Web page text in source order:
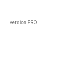
version PRO